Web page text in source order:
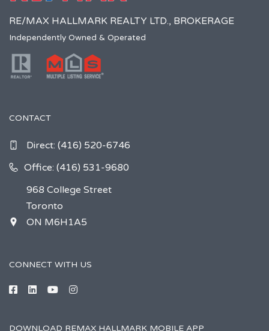
RE/MAX HALLMARK REALTY LTD., BROKERAGE
Independently Owned & Operated
CONTACT
Direct: (416) 520-6746
Office: (416) 531-9680
968 College Street
Toronto
ON M6H1A5
CONNECT WITH US
DOWNLOAD REMAX HALLMARK MOBILE APP